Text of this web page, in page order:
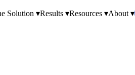
Solution ▾Results ▾Resources ▾About ▾